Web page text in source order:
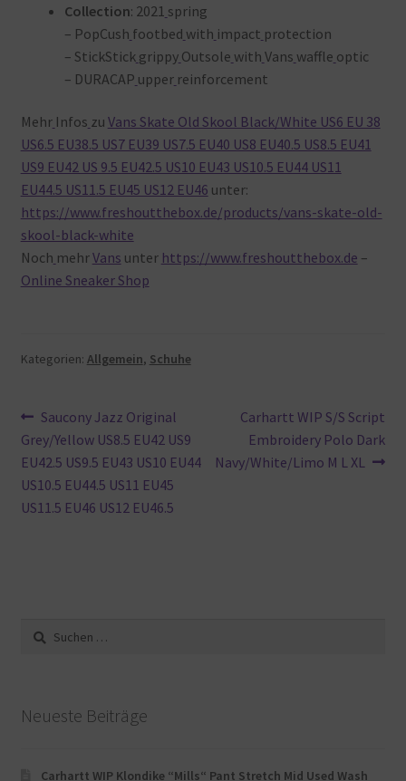
Collection: 2021 spring
– PopCush footbed with impact protection
– StickStick grippy Outsole with Vans waffle optic
– DURACAP upper reinforcement
Mehr Infos zu Vans Skate Old Skool Black/White US6 EU 38
US6.5 EU38.5 US7 EU39 US7.5 EU40 US8 EU40.5 US8.5 EU41
US9 EU42 US 9.5 EU42.5 US10 EU43 US10.5 EU44 US11
EU44.5 US11.5 EU45 US12 EU46 unter:
https://www.freshoutthebox.de/products/vans-skate-old-
skool-black-white
Noch mehrVans unter https://www.freshoutthebox.de –
Online Sneaker Shop
Kategorien: Allgemein, Schuhe
Beitragsnavigation
Vorheriger
Beitrag:
Saucony Jazz Original
Grey/Yellow US8.5 EU42 US9
EU42.5 US9.5 EU43 US10 EU44
US10.5 EU44.5 US11 EU45
US11.5 EU46 US12 EU46.5
Nächster
Beitrag:
Carhartt WIP S/S Script
Embroidery Polo Dark
Navy/White/Limo M L XL
Suche
nach:
Neueste Beiträge
Carhartt WIP Klondike “Mills“ Pant Stretch Mid Used Wash